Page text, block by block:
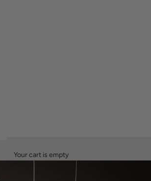
Your cart is empty